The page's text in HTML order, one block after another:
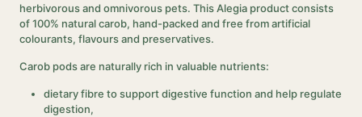
herbivorous and omnivorous pets. This Alegia product consists
of 100% natural carob, hand-packed and free from artificial
colourants, flavours and preservatives.
Carob pods are naturally rich in valuable nutrients:
dietary fibre to support digestive function and help regulate
digestion,